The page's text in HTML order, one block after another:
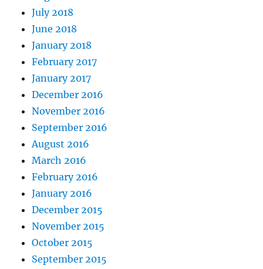
July 2018
June 2018
January 2018
February 2017
January 2017
December 2016
November 2016
September 2016
August 2016
March 2016
February 2016
January 2016
December 2015
November 2015
October 2015
September 2015